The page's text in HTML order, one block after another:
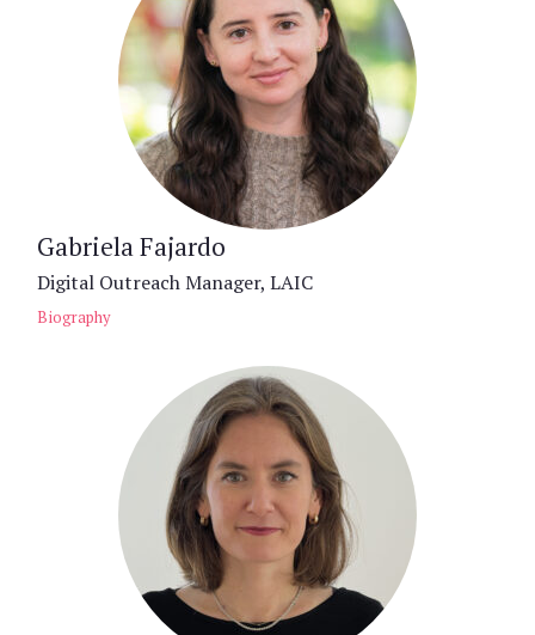
Gabriela Fajardo
Digital Outreach Manager, LAIC
Biography